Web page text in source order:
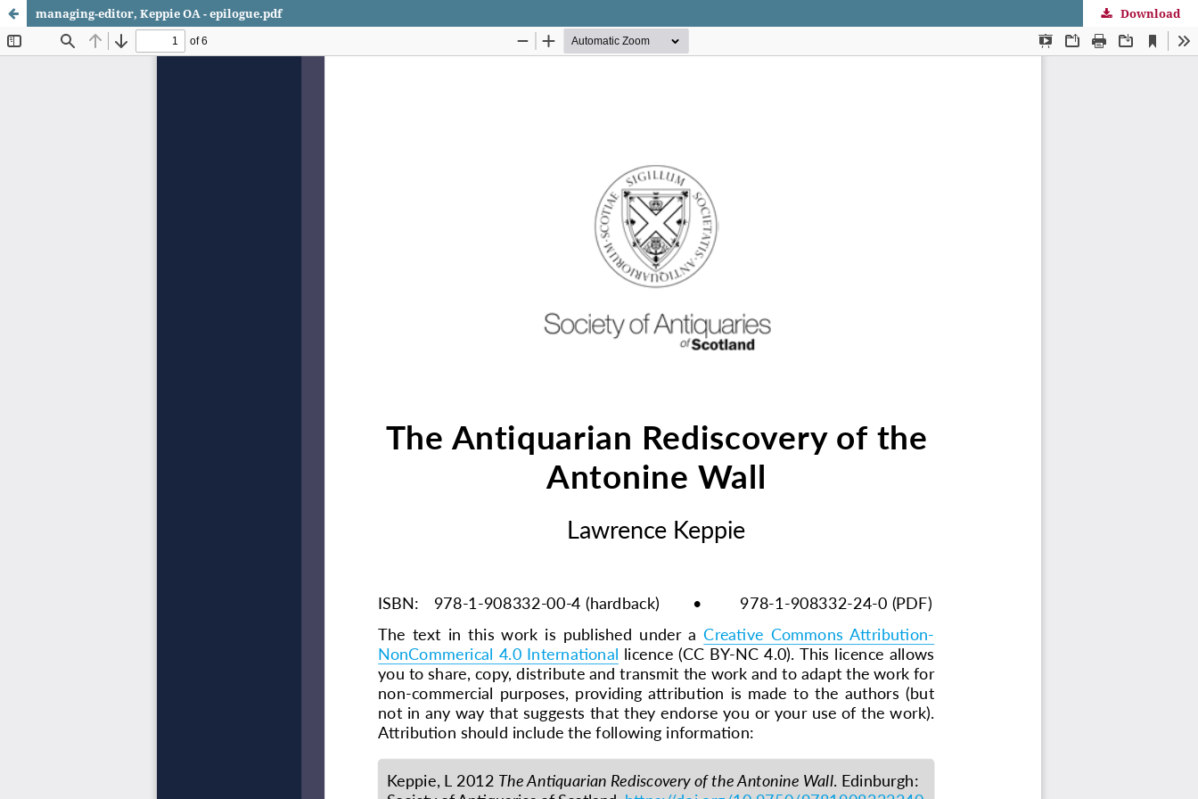
managing-editor, Keppie OA - epilogue.pdf Download